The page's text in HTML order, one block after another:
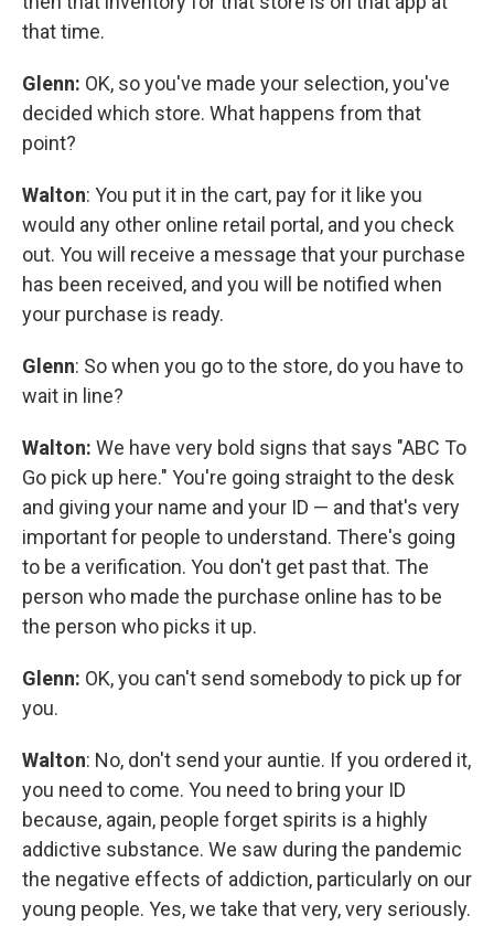
that time.
Glenn: OK, so you've made your selection, you've
decided which store. What happens from that
point?
Walton: You put it in the cart, pay for it like you
would any other online retail portal, and you check
out. You will receive a message that your purchase
has been received, and you will be notified when
your purchase is ready.
Glenn: So when you go to the store, do you have to
wait in line?
Walton: We have very bold signs that says "ABC To
Go pick up here." You're going straight to the desk
and giving your name and your ID — and that's very
important for people to understand. There's going
to be a verification. You don't get past that. The
person who made the purchase online has to be
the person who picks it up.
Glenn: OK, you can't send somebody to pick up for
you.
Walton: No, don't send your auntie. If you ordered it,
you need to come. You need to bring your ID
because, again, people forget spirits is a highly
addictive substance. We saw during the pandemic
the negative effects of addiction, particularly on our
young people. Yes, we take that very, very seriously.